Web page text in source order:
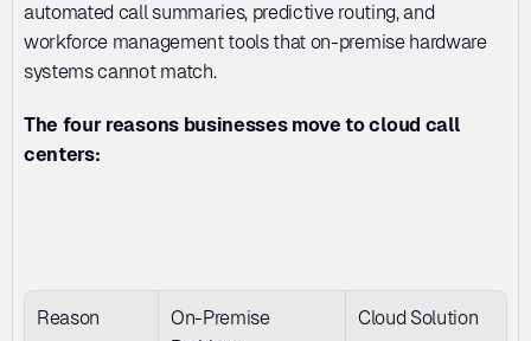
automated call summaries, predictive routing, and
workforce management tools that on-premise hardware
systems cannot match.
The four reasons businesses move to cloud call
centers:
Reason
On-Premise
Cloud Solution